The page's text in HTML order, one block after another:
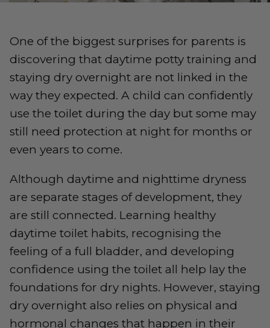
One of the biggest surprises for parents is
discovering that daytime potty training and
staying dry overnight are not linked in the
way they expected. A child can confidently
use the toilet during the day but some may
still need protection at night for months or
even years to come.
Although daytime and nighttime dryness
are separate stages of development, they
are still connected. Learning healthy
daytime toilet habits, recognising the
feeling of a full bladder, and developing
confidence using the toilet all help lay the
foundations for dry nights. However, staying
dry overnight also relies on physical and
hormonal changes that happen in their